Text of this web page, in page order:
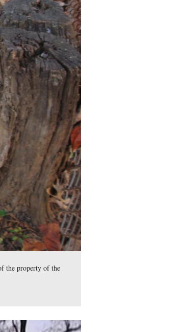
interred by Elizabeth Thorn. Video #16 was
at the grave of Mary Virginia “Jennie”
National Cemetery by the right flank marker of
in the Rosensteel Museum and those
by the grave of Medal of Honor Recipient